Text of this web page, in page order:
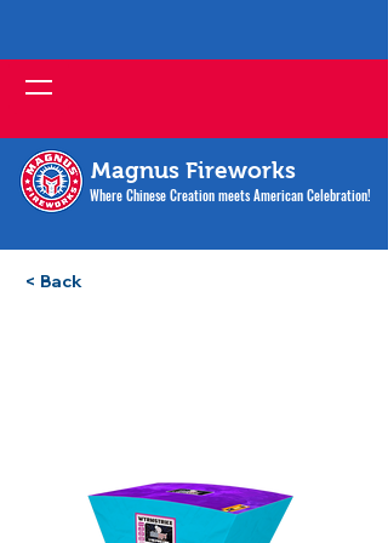
Magnus Fireworks
Where Chinese Creation meets American Celebration!
< Back